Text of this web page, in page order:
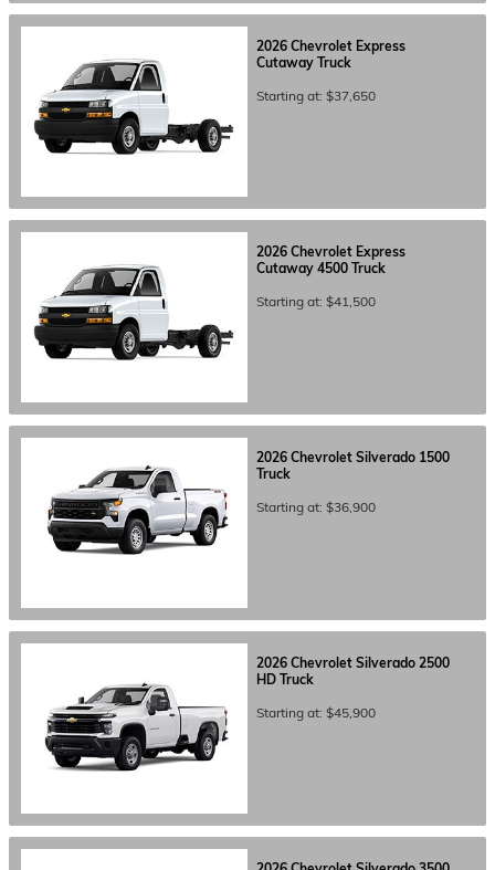
2026 Chevrolet Express
Cutaway Truck
Starting at: $37,650
2026 Chevrolet Express
Cutaway 4500 Truck
Starting at: $41,500
2026 Chevrolet Silverado 1500
Truck
Starting at: $36,900
2026 Chevrolet Silverado 2500
HD Truck
Starting at: $45,900